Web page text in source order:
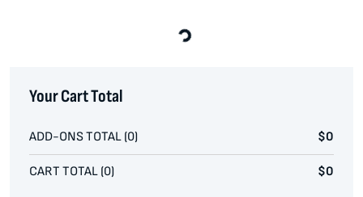
Loading...
Your Cart Total
ADD-ONS TOTAL (0) $0
CART TOTAL (0) $0